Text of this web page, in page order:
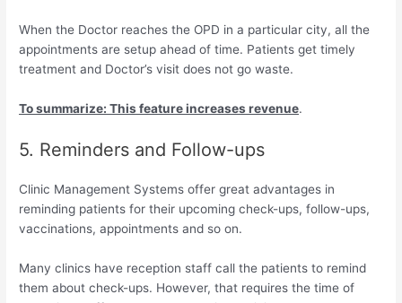
When the Doctor reaches the OPD in a particular city, all the
appointments are setup ahead of time. Patients get timely
treatment and Doctor’s visit does not go waste.
To summarize: This feature increases revenue.
5. Reminders and Follow-ups
Clinic Management Systems offer great advantages in
reminding patients for their upcoming check-ups, follow-ups,
vaccinations, appointments and so on.
Many clinics have reception staff call the patients to remind
them about check-ups. However, that requires the time of